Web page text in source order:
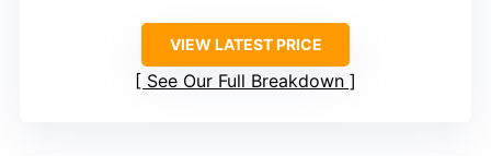
VIEW LATEST PRICE
See Our Full Breakdown